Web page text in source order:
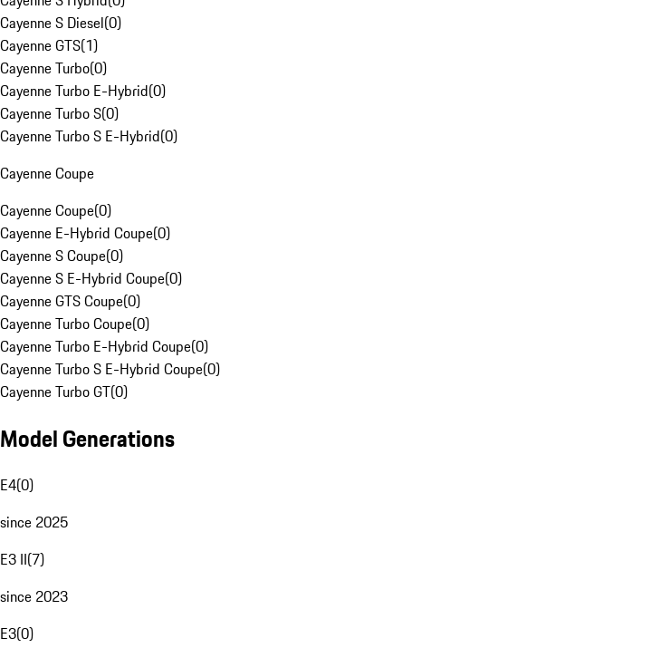
Cayenne S Diesel(0)
Cayenne GTS(1)
Cayenne Turbo(0)
Cayenne Turbo E-Hybrid(0)
Cayenne Turbo S(0)
Cayenne Turbo S E-Hybrid(0)
Cayenne Coupe
Cayenne Coupe(0)
Cayenne E-Hybrid Coupe(0)
Cayenne S Coupe(0)
Cayenne S E-Hybrid Coupe(0)
Cayenne GTS Coupe(0)
Cayenne Turbo Coupe(0)
Cayenne Turbo E-Hybrid Coupe(0)
Cayenne Turbo S E-Hybrid Coupe(0)
Cayenne Turbo GT(0)
Model Generations
E4(0)
since 2025
E3 II(7)
since 2023
E3(0)